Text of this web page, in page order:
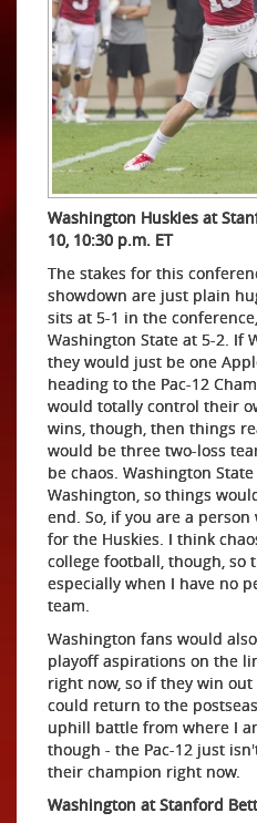
Washington Huskies at
10, 10:30 p.m. ET
The stakes for this
showdown are just plain
sits at 5-1 in the
Washington State at 5-2. If
they would just be one
heading to the Pac-12
would totally control their
wins, though, then things
would be three two-loss
be chaos. Washington
Washington, so things
end. So, if you are a
for the Huskies. I think
college football, though, so
especially when I have no
team.
Washington fans would
playoff aspirations on the
right now, so if they win
could return to the
uphill battle from where I
though - the Pac-12 just
their champion right now.
Washington at Stanford